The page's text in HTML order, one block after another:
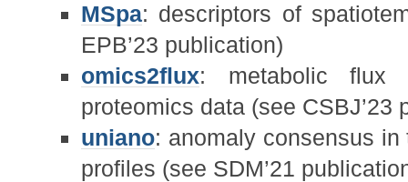
MSpa: descriptors of
EPB’23 publication)
omics2flux: metabolic flux
proteomics data (see CSBJ’23
uniano: anomaly consensus
profiles (see SDM’21